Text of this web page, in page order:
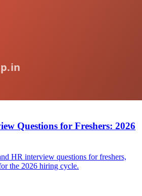
Questions for Freshers: 2026
HR interview questions for freshers,
the 2026 hiring cycle.